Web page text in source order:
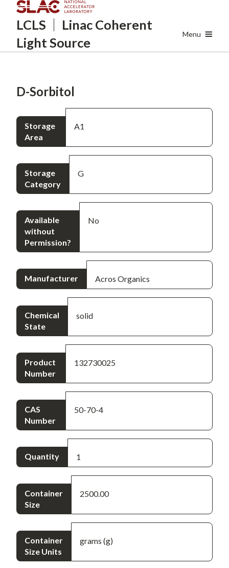
to
main
LCLS
Linac Coherent
Light Source
Menu
D-Sorbitol
Storage
Area
A1
Storage
Category
G
Available
without
Permission?
No
Manufacturer Acros Organics
Chemical
State
solid
Product
Number
132730025
CAS
Number
50-70-4
Quantity 1
Container
Size
2500.00
Container
Size Units
grams (g)